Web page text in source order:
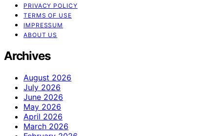
PRIVACY POLICY
TERMS OF USE
IMPRESSUM
ABOUT US
Archives
August 2026
July 2026
June 2026
May 2026
April 2026
March 2026